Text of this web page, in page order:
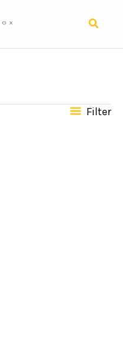
Search
Filter